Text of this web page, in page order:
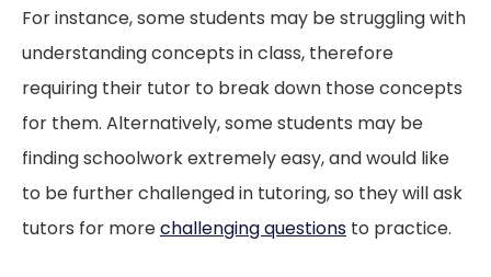
For instance, some students may be struggling with
understanding concepts in class, therefore
requiring their tutor to break down those concepts
for them. Alternatively, some students may be
finding schoolwork extremely easy, and would like
to be further challenged in tutoring, so they will ask
tutors for morechallenging questions to practice.